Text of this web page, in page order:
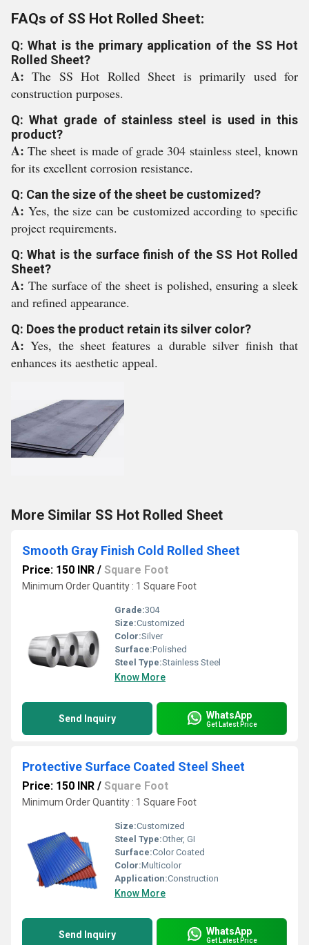
FAQs of SS Hot Rolled Sheet:
Q: What is the primary application of the SS Hot
Rolled Sheet?
A:The SS Hot Rolled Sheet is primarily used for
construction purposes.
Q: What grade of stainless steel is used in this
product?
A:The sheet is made of grade 304 stainless steel, known
for its excellent corrosion resistance.
Q: Can the size of the sheet be customized?
A: Yes, the size can be customized according to specific
project requirements.
Q: What is the surface finish of the SS Hot Rolled
Sheet?
A: The surface of the sheet is polished, ensuring a sleek
and refined appearance.
Q: Does the product retain its silver color?
A:Yes, the sheet features a durable silver finish that
enhances its aesthetic appeal.
More Similar SS Hot Rolled Sheet
Smooth Gray Finish Cold Rolled Sheet
Price: 150 INR / Square Foot
Minimum Order Quantity : 1 Square Foot
Grade:304
Size:Customized
Color:Silver
Surface:Polished
Steel Type:Stainless Steel
Know More
Send Inquiry WhatsApp
Get Latest Price
Protective Surface Coated Steel Sheet
Price: 150 INR / Square Foot
Minimum Order Quantity : 1 Square Foot
Size:Customized
Steel Type:Other, GI
Surface:Color Coated
Color:Multicolor
Application:Construction
Know More
Send Inquiry WhatsApp
Get Latest Price